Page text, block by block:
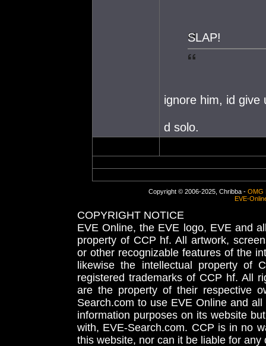
SLAP!
ignore him, id give
d solo.
Copyright © 2006-2025, Chribba - OMG
EVE-
COPYRIGHT NOTICE
EVE Online, the EVE logo, EVE and
property of CCP hf. All artwork,
or other recognizable features of the
likewise the intellectual property
registered trademarks of CCP hf. All
are the property of their respective
Search.com to use EVE Online and
information purposes on its website
with, EVE-Search.com. CCP is in no
this website, nor can it be liable for